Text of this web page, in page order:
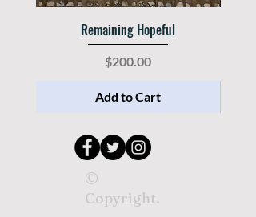
Remaining Hopeful
Price
$200.00
Add to Cart
©
Copyright.